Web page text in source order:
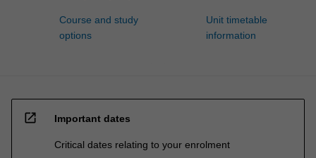
Course and study
options
Unit timetable
information
open_in_new Important dates
Critical dates relating to your enrolment